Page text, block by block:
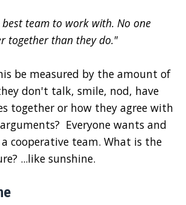
best team to work with. No one
together than they do."
be measured by the amount of
don't talk, smile, nod, have
together or how they agree with
Everyone wants and
a cooperative team. What is the
...like sunshine.